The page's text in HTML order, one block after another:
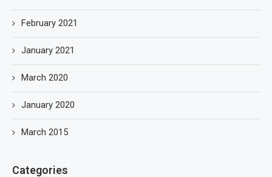
February 2021
January 2021
March 2020
January 2020
March 2015
Categories